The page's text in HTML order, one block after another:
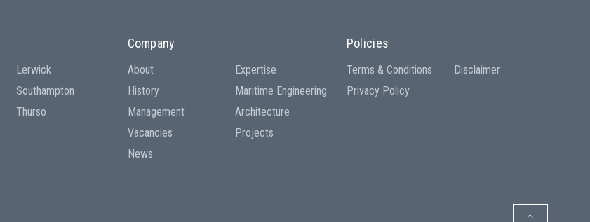
Lerwick
Southampton
Thurso
Company
About
History
Management
Vacancies
News
Expertise
Maritime Engineering
Architecture
Projects
Policies
Terms & Conditions
Privacy Policy
Disclaimer